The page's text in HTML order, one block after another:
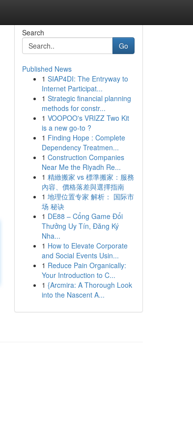
Search
Go
Published News
1 SIAP4DI: The Entryway to
Internet Participat...
1 Strategic financial planning
methods for constr...
1 VOOPOO's VRIZZ Two Kit
is a new go-to ?
1 Finding Hope : Complete
Dependency Treatmen...
1 Construction Companies
Near Me the Riyadh Re...
1 精緻搬家 vs 標準搬家：服務
內容、價格落差與選擇指南
1 地理位置专家 解析： 国际市
场 秘诀
1 DE88 – Cổng Game Đổi
Thưởng Uy Tín, Đăng Ký
Nha...
1 How to Elevate Corporate
and Social Events Usin...
1 Reduce Pain Organically:
Your Introduction to C...
1 {Arcmira: A Thorough Look
into the Nascent A...